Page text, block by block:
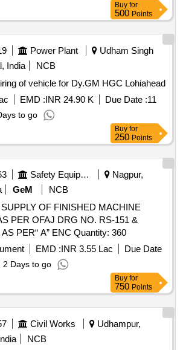
Buy for
500 Points
Power Plant
Udham Singh
India
NCB
of vehicle Hiring of vehicle for Dy.GM HGC Lohiahead
EMD :INR 24.90 K Due Date :11
to go
Buy for
250 Points
Safety Equipment\explosives
Nagpur,
GeM
NCB
OF FINISHED MACHINE
PER OFAJ DRG NO. RS-151 &
OTHER DETAILS AS PER“ A” ENC Quantity: 360
EMD :INR 3.55 Lac
Due Date
2 Days to go
Buy for
750 Points
Civil Works
Udhampur,
NCB